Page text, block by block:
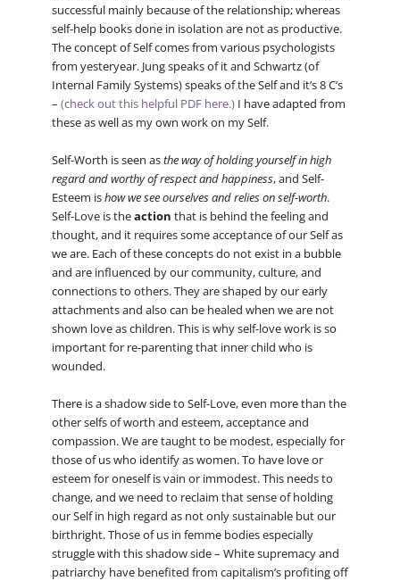
successful mainly because of the relationship; whereas
self-help books done in isolation are not as productive.
The concept of Self comes from various psychologists
from yesteryear. Jung speaks of it and Schwartz (of
Internal Family Systems) speaks of the Self and it’s 8 C’s
– (check out this helpful PDF here.)I have adapted from
these as well as my own work on my Self.
Self-Worth is seen asthe way of holding yourself in high
regard and worthy of respect and happiness, and Self-
Esteem ishow we see ourselves and relies on self-worth.
Self-Love is theaction that is behind the feeling and
thought, and it requires some acceptance of our Self as
we are. Each of these concepts do not exist in a bubble
and are influenced by our community, culture, and
connections to others. They are shaped by our early
attachments and also can be healed when we are not
shown love as children. This is why self-love work is so
important for re-parenting that inner child who is
wounded.
There is a shadow side to Self-Love, even more than the
other selfs of worth and esteem, acceptance and
compassion. We are taught to be modest, especially for
those of us who identify as women. To have love or
esteem for oneself is vain or immodest. This needs to
change, and we need to reclaim that sense of holding
our Self in high regard as not only sustainable but our
birthright. Those of us in femme bodies especially
struggle with this shadow side – White supremacy and
patriarchy have benefited from capitalism’s profiting off